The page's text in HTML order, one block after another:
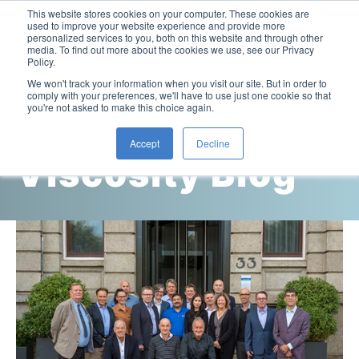
This website stores cookies on your computer. These cookies are
used to improve your website experience and provide more
personalized services to you, both on this website and through other
media. To find out more about the cookies we use, see our Privacy
Policy.
We won't track your information when you visit our site. But in order to
comply with your preferences, we'll have to use just one cookie so that
you're not asked to make this choice again.
Accept Decline
High-Pressure Viscometer: ViscoLab PVT+
Small-Sample Viscometer: ViscoLab 4000
Temperature-Controlled Viscometer: ViscoLab 3000
Online Viscosity Monitoring: ViscoPro 2100
Online Viscosity Controller: ViscoPro 2000
ViscoPro System Specification Comparison
Viscosity Sensors
In-Line Viscometer: 301 Threaded Sensor
In-Line Viscometer: 311 Sanitary Sensor
In-Line Viscometer: 372 Flow Thru Sensor
Build Your Viscometer
Build Lab Viscometer
Refining
Biotech
Oil Analysis & Monitoring
Fuel Combustion
Brochures & Data Sheets
Application Notes
FAQsAbout Us
Cambridge
Viscosity Blog